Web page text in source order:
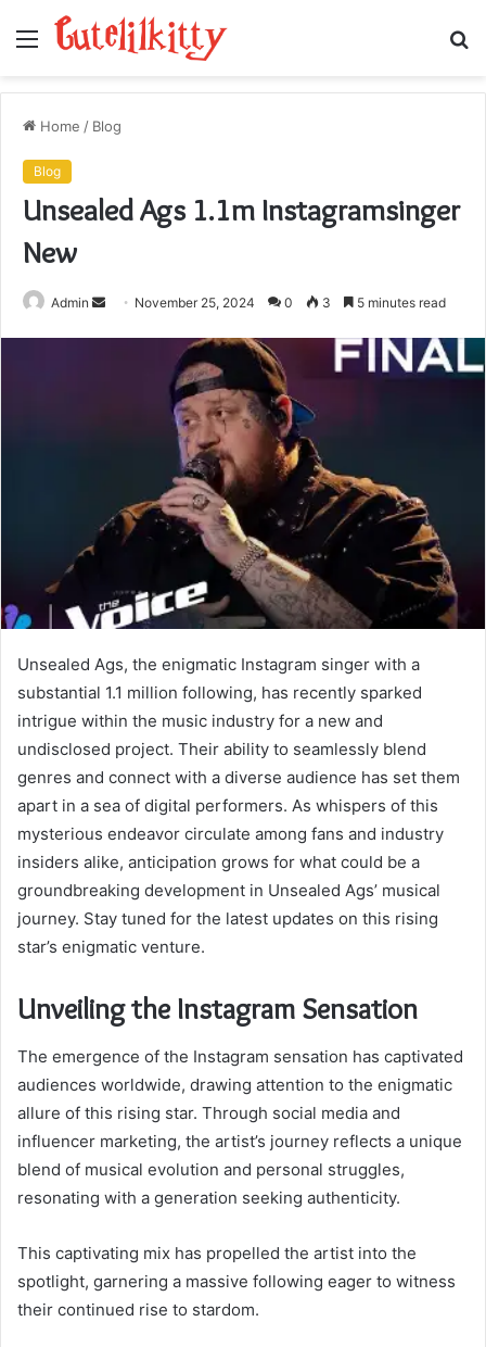
Menu
Home / Blog
Blog
Unsealed Ags 1.1m Instagramsinger
New
Admin
Send November 25, 2024 0 3 5 minutes read
Unsealed Ags, the enigmatic Instagram singer with a
substantial 1.1 million following, has recently sparked
intrigue within the music industry for a new and
undisclosed project. Their ability to seamlessly blend
genres and connect with a diverse audience has set them
apart in a sea of digital performers. As whispers of this
mysterious endeavor circulate among fans and industry
insiders alike, anticipation grows for what could be a
groundbreaking development in Unsealed Ags’ musical
journey. Stay tuned for the latest updates on this rising
star’s enigmatic venture.
Unveiling the Instagram Sensation
The emergence of the Instagram sensation has captivated
audiences worldwide, drawing attention to the enigmatic
allure of this rising star. Through social media and
influencer marketing, the artist’s journey reflects a unique
blend of musical evolution and personal struggles,
resonating with a generation seeking authenticity.
This captivating mix has propelled the artist into the
spotlight, garnering a massive following eager to witness
their continued rise to stardom.